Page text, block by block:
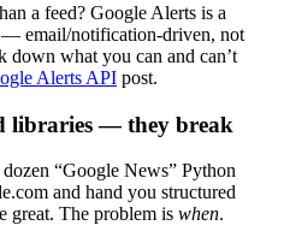
a feed? Google Alerts is a
— email/notification-driven, not
down what you can and can’t
Alerts API post.
libraries — they break
“Google News” Python
and hand you structured
great. The problem is when.